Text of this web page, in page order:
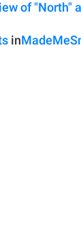
of "North"
in